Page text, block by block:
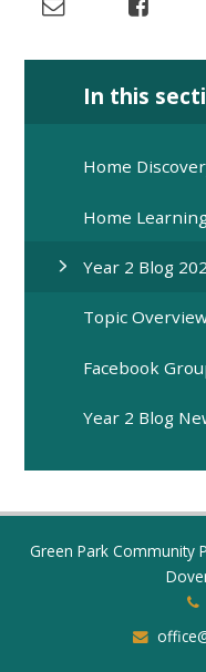
In this
Home
Home
Year 2 Blog
Topic
Facebook
Year 2 Blog
Green Park Community